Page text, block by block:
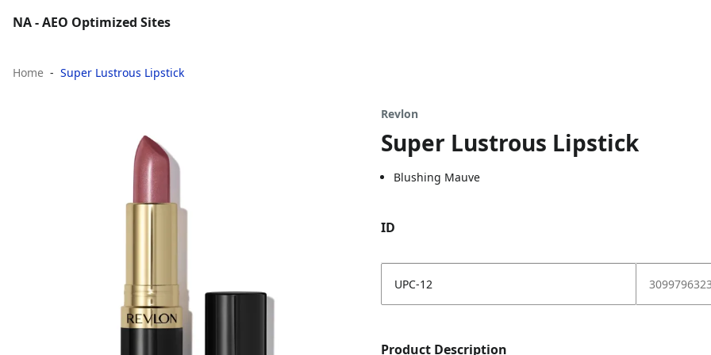
NA - AEO Optimized Sites
Home Super Lustrous Lipstick
Revlon
Super Lustrous Lipstick
Blushing Mauve
ID
UPC-12
Product Description